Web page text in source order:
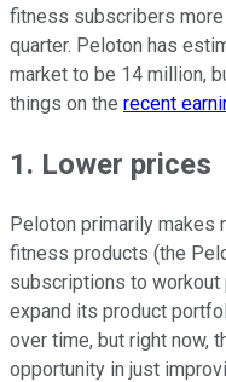
fitness subscribers
quarter. Peloton has
market to be 14 million,
things on the recent
1. Lower prices
Peloton primarily makes
fitness products (the
subscriptions to
expand its product
over time, but right now,
opportunity in just